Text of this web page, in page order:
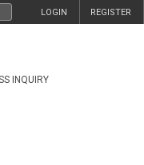
REGISTER
LOGIN
INQUIRY